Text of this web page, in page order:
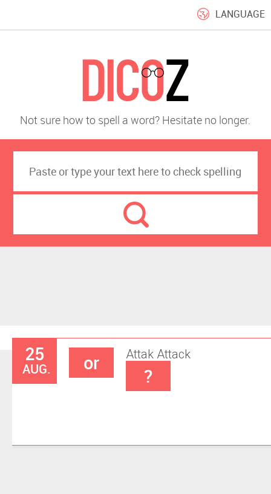
LANGUAGE
Not sure how to spell a word? Hesitate no longer.
25
AUG.
Attak
or Attack
?